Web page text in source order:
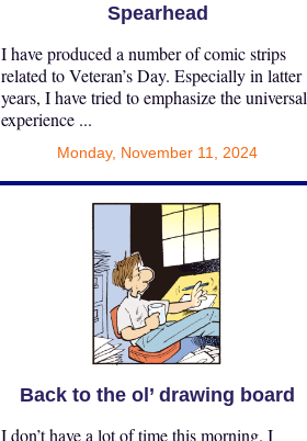
Spearhead
I have produced a number of comic strips
related to Veteran’s Day. Especially in latter
years, I have tried to emphasize the universal
experience ...
Monday, November 11, 2024
Back to the ol’ drawing board
I don’t have a lot of time this morning. I